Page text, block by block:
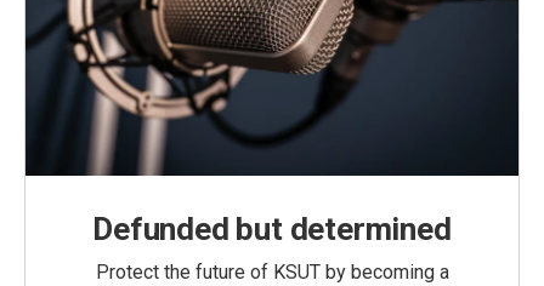
Defunded but determined
Protect the future of KSUT by becoming a